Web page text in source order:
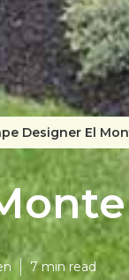
Designer El
7 min read